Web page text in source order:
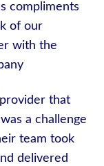
compliments
of our
with the
provider that
a challenge
team took
delivered